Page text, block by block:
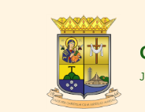
content